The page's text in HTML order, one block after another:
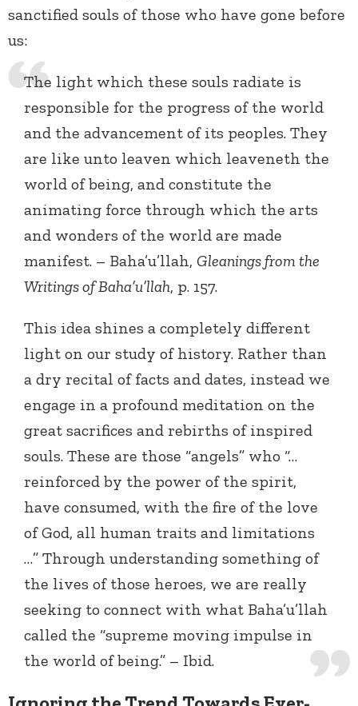
sanctified souls of those who have gone before
us:
The light which these souls radiate is
responsible for the progress of the world
and the advancement of its peoples. They
are like unto leaven which leaveneth the
world of being, and constitute the
animating force through which the arts
and wonders of the world are made
manifest. – Baha’u’llah, Gleanings from the
Writings of Baha’u’llah, p. 157.
This idea shines a completely different
light on our study of history. Rather than
a dry recital of facts and dates, instead we
engage in a profound meditation on the
great sacrifices and rebirths of inspired
souls. These are those “angels” who “…
reinforced by the power of the spirit,
have consumed, with the fire of the love
of God, all human traits and limitations
…” Through understanding something of
the lives of those heroes, we are really
seeking to connect with what Baha’u’llah
called the “supreme moving impulse in
the world of being.” – Ibid.